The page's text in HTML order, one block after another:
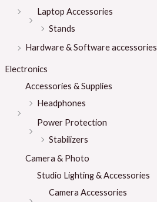
Laptop Accessories
Stands
Hardware & Software accessories
Electronics
Accessories & Supplies
Headphones
Power Protection
Stabilizers
Camera & Photo
Studio Lighting & Accessories
Camera Accessories